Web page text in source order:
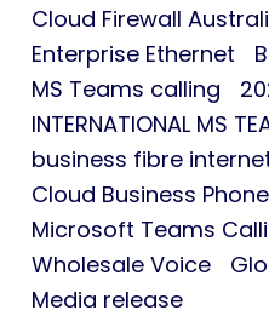
Cloud Firewall
Enterprise Ethernet
MS Teams calling
INTERNATIONAL MS
business fibre
Cloud Business Phone
Microsoft Teams
Wholesale Voice
Media release